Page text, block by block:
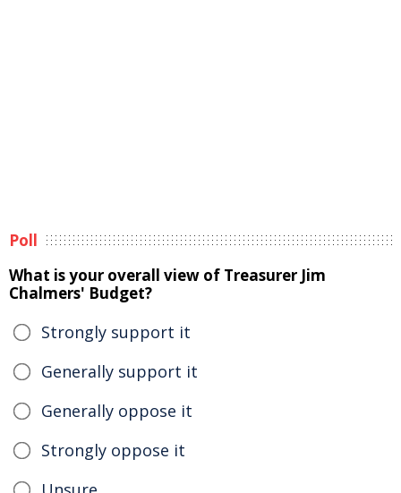
Poll
What is your overall view of Treasurer Jim
Chalmers' Budget?
Strongly support it
Generally support it
Generally oppose it
Strongly oppose it